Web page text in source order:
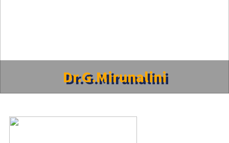
Dr.G.Mirunalini